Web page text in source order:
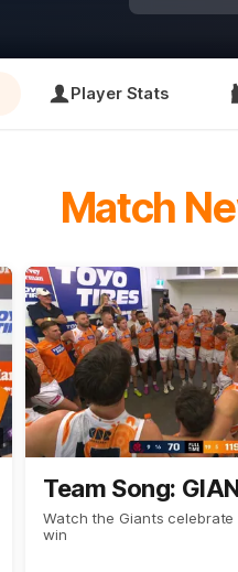
Player Stats
Match
Team Song:
Watch the Giants celebrate
win